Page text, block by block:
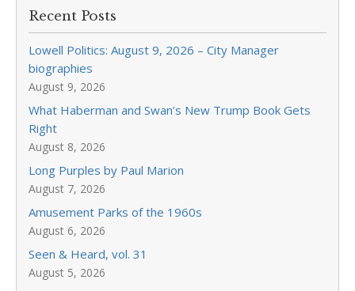
Recent Posts
Lowell Politics: August 9, 2026 – City Manager
biographies
August 9, 2026
What Haberman and Swan’s New Trump Book Gets
Right
August 8, 2026
Long Purples by Paul Marion
August 7, 2026
Amusement Parks of the 1960s
August 6, 2026
Seen & Heard, vol. 31
August 5, 2026